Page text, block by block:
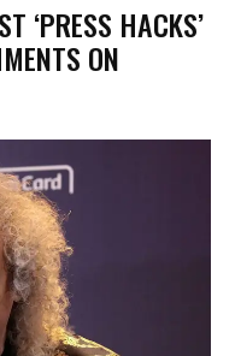
‘PRESS HACKS’
ON